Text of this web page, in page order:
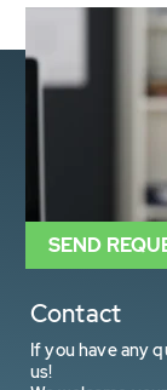
Contact
If you have any
us!
SEND